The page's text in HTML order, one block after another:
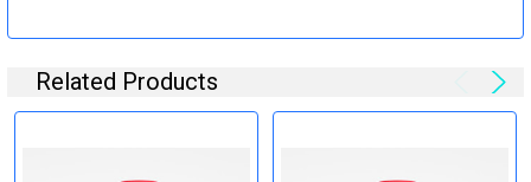
steps (Optional)
Specification:
Related Products